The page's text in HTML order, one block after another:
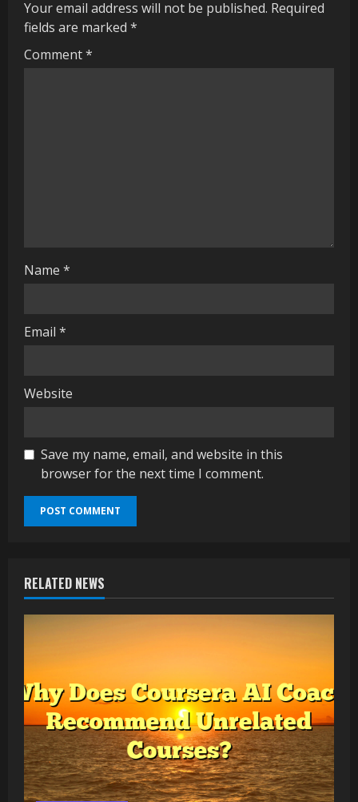
u
e
R
g
Your email address will not be published. Required
fields are marked *
Comment*
Name *
Email *
Website
Save my name, email, and website in this
browser for the next time I comment.
RELATED NEWS